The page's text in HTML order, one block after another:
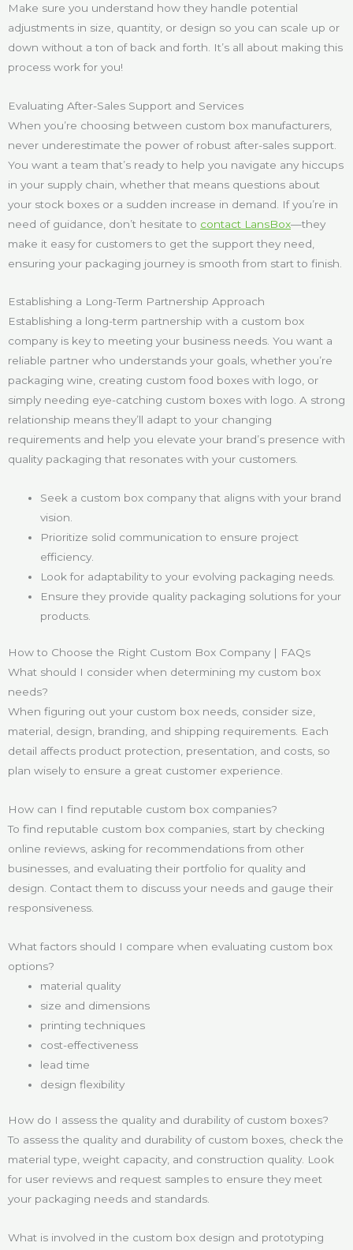
Make sure you understand how they handle potential
adjustments in size, quantity, or design so you can scale up or
down without a ton of back and forth. It’s all about making this
process work for you!
Evaluating After-Sales Support and Services
When you’re choosing between custom box manufacturers,
never underestimate the power of robust after-sales support.
You want a team that’s ready to help you navigate any hiccups
in your supply chain, whether that means questions about
your stock boxes or a sudden increase in demand. If you’re in
need of guidance, don’t hesitate to contact LansBox—they
make it easy for customers to get the support they need,
ensuring your packaging journey is smooth from start to finish.
Establishing a Long-Term Partnership Approach
Establishing a long-term partnership with a custom box
company is key to meeting your business needs. You want a
reliable partner who understands your goals, whether you’re
packaging wine, creating custom food boxes with logo, or
simply needing eye-catching custom boxes with logo. A strong
relationship means they’ll adapt to your changing
requirements and help you elevate your brand’s presence with
quality packaging that resonates with your customers.
Seek a custom box company that aligns with your brand
vision.
Prioritize solid communication to ensure project
efficiency.
Look for adaptability to your evolving packaging needs.
Ensure they provide quality packaging solutions for your
products.
How to Choose the Right Custom Box Company | FAQs
What should I consider when determining my custom box
needs?
When figuring out your custom box needs, consider size,
material, design, branding, and shipping requirements. Each
detail affects product protection, presentation, and costs, so
plan wisely to ensure a great customer experience.
How can I find reputable custom box companies?
To find reputable custom box companies, start by checking
online reviews, asking for recommendations from other
businesses, and evaluating their portfolio for quality and
design. Contact them to discuss your needs and gauge their
responsiveness.
What factors should I compare when evaluating custom box
options?
material quality
size and dimensions
printing techniques
cost-effectiveness
lead time
design flexibility
How do I assess the quality and durability of custom boxes?
To assess the quality and durability of custom boxes, check the
material type, weight capacity, and construction quality. Look
for user reviews and request samples to ensure they meet
your packaging needs and standards.
What is involved in the custom box design and prototyping